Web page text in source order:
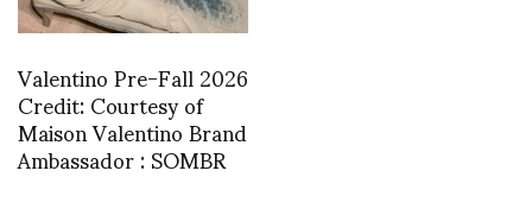
Valentino Pre-Fall 2026
Credit: Courtesy of
Maison Valentino Brand
Ambassador : SOMBR